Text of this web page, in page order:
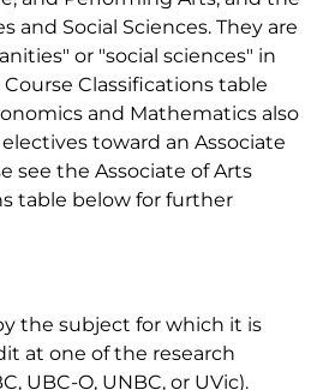
and Social Sciences. They are
or "social sciences" in
Classifications table
and Mathematics also
toward an Associate
see the Associate of Arts
table below for further
the subject for which it is
at one of the research
UBC-O, UNBC, or UVic).